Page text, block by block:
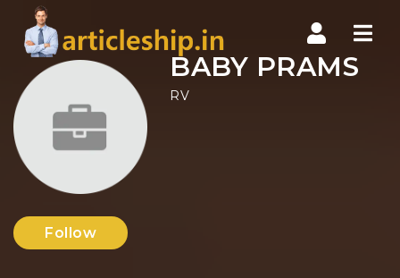
BABY PRAMS
RV
Follow